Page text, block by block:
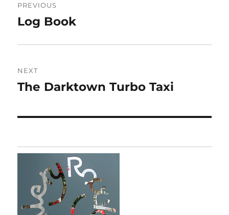
navigation
PREVIOUS
Previous
Log Book
NEXT
Next
The Darktown Turbo Taxi